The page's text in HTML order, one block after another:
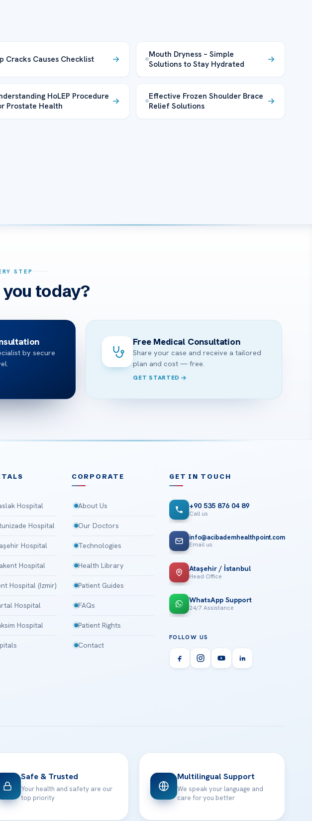
Cracks Causes Checklist
Mouth Dryness – Simple
Solutions to Stay Hydrated
HoLEP Procedure
Prostate Health
Effective Frozen Shoulder Brace
Relief Solutions
STEP
today?
by secure
Free Medical Consultation
Share your case and receive a tailored
plan and cost — free.
GET STARTED
Hospital
Hospital
Hospital
Hospital
Hospital (Izmir)
Hospital
Hospital
CORPORATE
About Us
Our Doctors
Technologies
Health Library
Patient Guides
FAQs
Patient Rights
Contact
GET IN TOUCH
+90 535 876 04 89
Call us
info@acibademhealthpoint.com
Email us
Ataşehir / İstanbul
Head Office
WhatsApp Support
24/7 Assistance
FOLLOW US
Safe & Trusted
Your health and safety are our
top priority
Multilingual Support
We speak your language and
care for you better